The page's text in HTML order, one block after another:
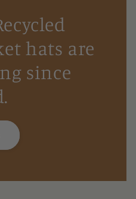
hats are
since